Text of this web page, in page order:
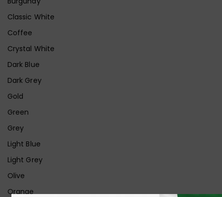
Classic White
Coffee
Crystal White
Dark Blue
Dark Grey
Gold
Green
Grey
Light Blue
Light Grey
Olive
Orange